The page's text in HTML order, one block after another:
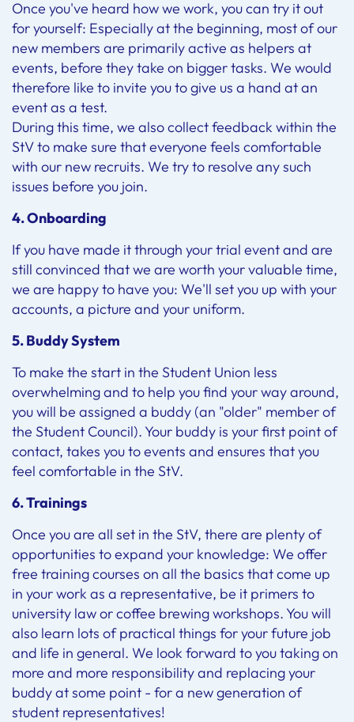
Once you've heard how we work, you can try it out
for yourself: Especially at the beginning, most of our
new members are primarily active as helpers at
events, before they take on bigger tasks. We would
therefore like to invite you to give us a hand at an
event as a test.
During this time, we also collect feedback within the
StV to make sure that everyone feels comfortable
with our new recruits. We try to resolve any such
issues before you join.
4. Onboarding
If you have made it through your trial event and are
still convinced that we are worth your valuable time,
we are happy to have you: We'll set you up with your
accounts, a picture and your uniform.
5. Buddy System
To make the start in the Student Union less
overwhelming and to help you find your way around,
you will be assigned a buddy (an "older" member of
the Student Council). Your buddy is your first point of
contact, takes you to events and ensures that you
feel comfortable in the StV.
6. Trainings
Once you are all set in the StV, there are plenty of
opportunities to expand your knowledge: We offer
free training courses on all the basics that come up
in your work as a representative, be it primers to
university law or coffee brewing workshops. You will
also learn lots of practical things for your future job
and life in general. We look forward to you taking on
more and more responsibility and replacing your
buddy at some point - for a new generation of
student representatives!